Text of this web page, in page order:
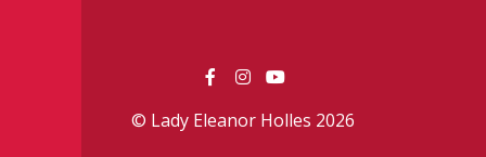
© Lady Eleanor Holles 2026